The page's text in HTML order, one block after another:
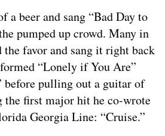
a beer and sang “Bad Day to
pumped up crowd. Many in
the favor and sang it right back
“Lonely if You Are”
before pulling out a guitar of
the first major hit he co-wrote
Georgia Line: “Cruise.”